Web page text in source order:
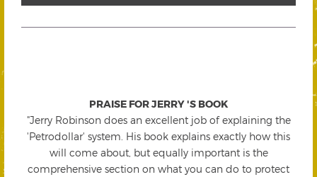
PRAISE FOR JERRY 'S BOOK
"Jerry Robinson does an excellent job of explaining the
'Petrodollar' system. His book explains exactly how this
will come about, but equally important is the
comprehensive section on what you can do to protect